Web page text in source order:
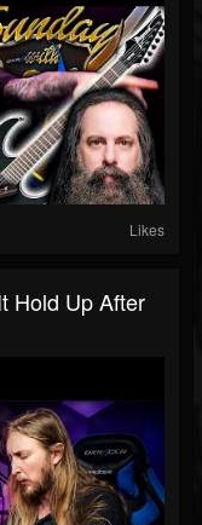
Likes
Hold Up After